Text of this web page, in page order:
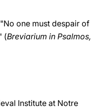
one must despair of
(Breviarium in Psalmos,
Institute at Notre